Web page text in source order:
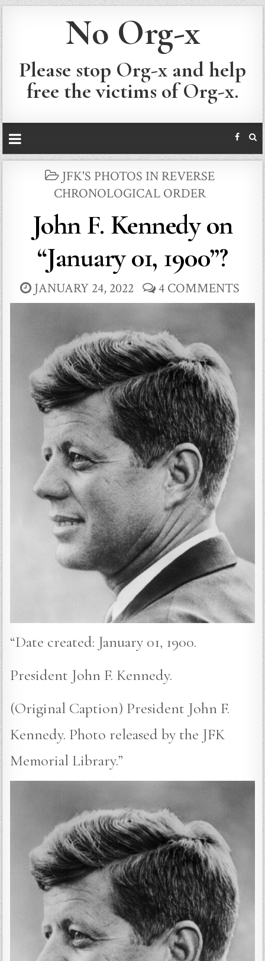
No Org-x
Please stop Org-x and help
free the victims of Org-x.
POSTED
IN
JFK'S PHOTOS IN REVERSE
CHRONOLOGICAL ORDER
John F. Kennedy on
“January 01, 1900”?
JANUARY 24, 2022 4 COMMENTS
“Date created: January 01, 1900.
President John F. Kennedy.
(Original Caption) President John F.
Kennedy. Photo released by the JFK
Memorial Library.”